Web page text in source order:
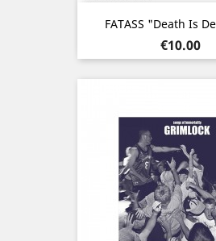
FATASS "Death Is
Price
€10.00